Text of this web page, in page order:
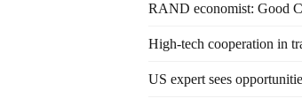
RAND economist: Good
High-tech cooperation in
US expert sees